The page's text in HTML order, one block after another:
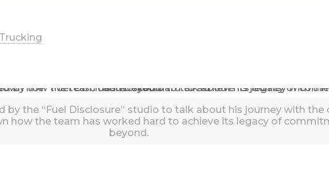
the “Fuel Disclosure” studio to talk about his journey with the
how the team has worked hard to achieve its legacy of
beyond.